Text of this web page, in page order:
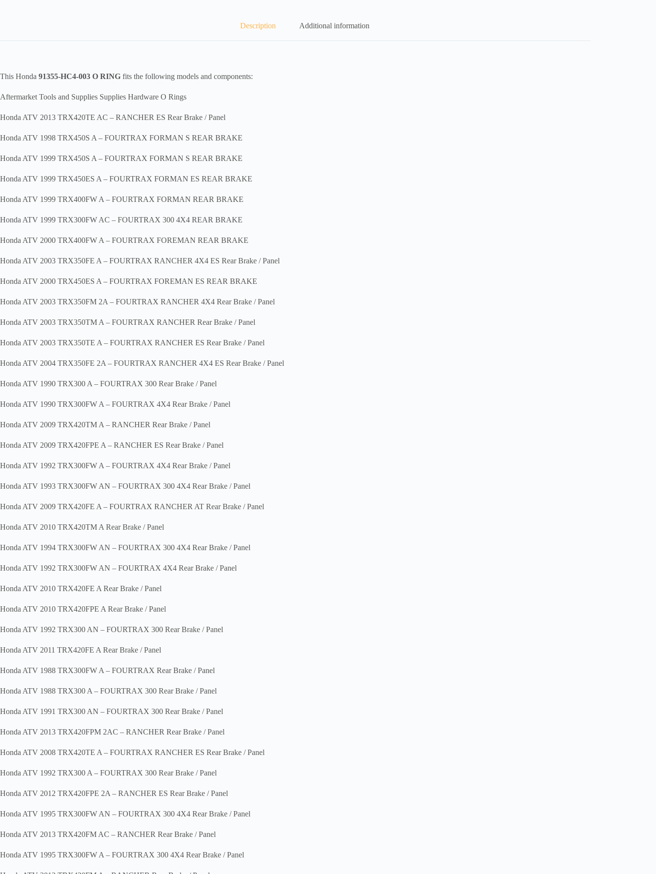
Description Additional information
This Honda 91355-HC4-003 O RING fits the following models and components:
Aftermarket Tools and Supplies Supplies Hardware O Rings
Honda ATV 2013 TRX420TE AC – RANCHER ES Rear Brake / Panel
Honda ATV 1998 TRX450S A – FOURTRAX FORMAN S REAR BRAKE
Honda ATV 1999 TRX450S A – FOURTRAX FORMAN S REAR BRAKE
Honda ATV 1999 TRX450ES A – FOURTRAX FORMAN ES REAR BRAKE
Honda ATV 1999 TRX400FW A – FOURTRAX FORMAN REAR BRAKE
Honda ATV 1999 TRX300FW AC – FOURTRAX 300 4X4 REAR BRAKE
Honda ATV 2000 TRX400FW A – FOURTRAX FOREMAN REAR BRAKE
Honda ATV 2003 TRX350FE A – FOURTRAX RANCHER 4X4 ES Rear Brake / Panel
Honda ATV 2000 TRX450ES A – FOURTRAX FOREMAN ES REAR BRAKE
Honda ATV 2003 TRX350FM 2A – FOURTRAX RANCHER 4X4 Rear Brake / Panel
Honda ATV 2003 TRX350TM A – FOURTRAX RANCHER Rear Brake / Panel
Honda ATV 2003 TRX350TE A – FOURTRAX RANCHER ES Rear Brake / Panel
Honda ATV 2004 TRX350FE 2A – FOURTRAX RANCHER 4X4 ES Rear Brake / Panel
Honda ATV 1990 TRX300 A – FOURTRAX 300 Rear Brake / Panel
Honda ATV 1990 TRX300FW A – FOURTRAX 4X4 Rear Brake / Panel
Honda ATV 2009 TRX420TM A – RANCHER Rear Brake / Panel
Honda ATV 2009 TRX420FPE A – RANCHER ES Rear Brake / Panel
Honda ATV 1992 TRX300FW A – FOURTRAX 4X4 Rear Brake / Panel
Honda ATV 1993 TRX300FW AN – FOURTRAX 300 4X4 Rear Brake / Panel
Honda ATV 2009 TRX420FE A – FOURTRAX RANCHER AT Rear Brake / Panel
Honda ATV 2010 TRX420TM A Rear Brake / Panel
Honda ATV 1994 TRX300FW AN – FOURTRAX 300 4X4 Rear Brake / Panel
Honda ATV 1992 TRX300FW AN – FOURTRAX 4X4 Rear Brake / Panel
Honda ATV 2010 TRX420FE A Rear Brake / Panel
Honda ATV 2010 TRX420FPE A Rear Brake / Panel
Honda ATV 1992 TRX300 AN – FOURTRAX 300 Rear Brake / Panel
Honda ATV 2011 TRX420FE A Rear Brake / Panel
Honda ATV 1988 TRX300FW A – FOURTRAX Rear Brake / Panel
Honda ATV 1988 TRX300 A – FOURTRAX 300 Rear Brake / Panel
Honda ATV 1991 TRX300 AN – FOURTRAX 300 Rear Brake / Panel
Honda ATV 2013 TRX420FPM 2AC – RANCHER Rear Brake / Panel
Honda ATV 2008 TRX420TE A – FOURTRAX RANCHER ES Rear Brake / Panel
Honda ATV 1992 TRX300 A – FOURTRAX 300 Rear Brake / Panel
Honda ATV 2012 TRX420FPE 2A – RANCHER ES Rear Brake / Panel
Honda ATV 1995 TRX300FW AN – FOURTRAX 300 4X4 Rear Brake / Panel
Honda ATV 2013 TRX420FM AC – RANCHER Rear Brake / Panel
Honda ATV 1995 TRX300FW A – FOURTRAX 300 4X4 Rear Brake / Panel